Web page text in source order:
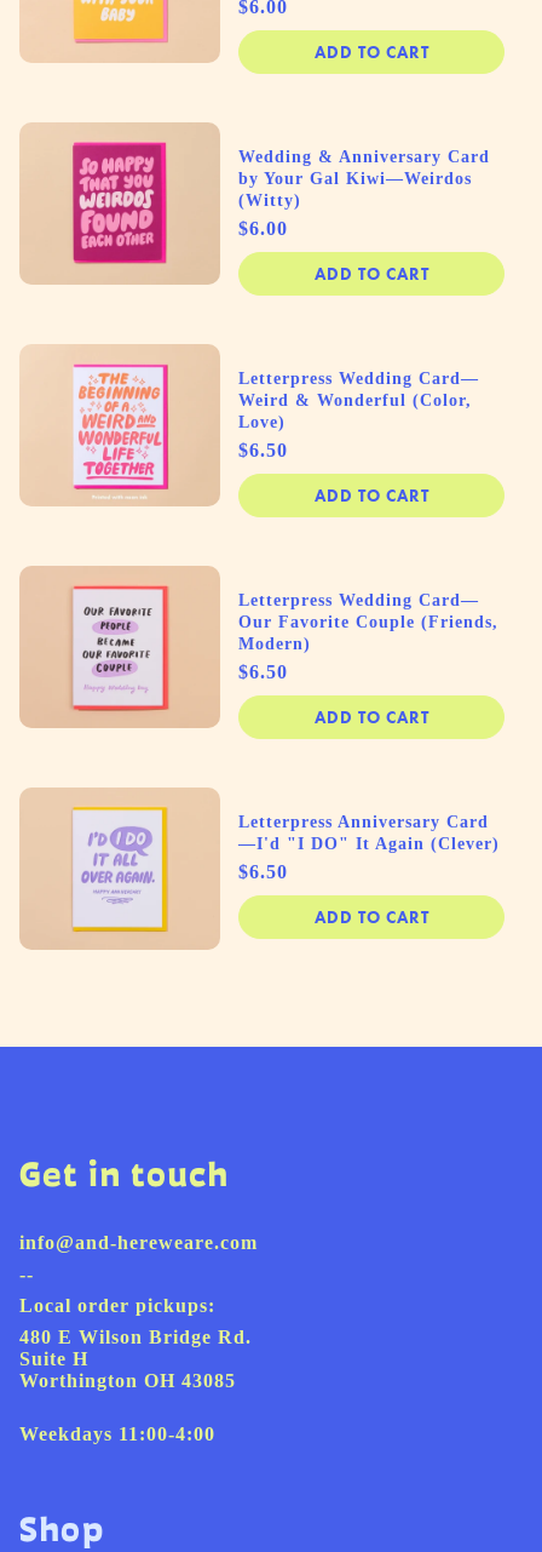
Price
$6.00
ADD TO CART
Wedding & Anniversary Card
by Your Gal Kiwi—Weirdos
(Witty)
Price
$6.00
ADD TO CART
Letterpress Wedding Card—
Weird & Wonderful (Color,
Love)
Price
$6.50
ADD TO CART
Letterpress Wedding Card—
Our Favorite Couple (Friends,
Modern)
Price
$6.50
ADD TO CART
Letterpress Anniversary Card
—I'd "I DO" It Again (Clever)
Price
$6.50
ADD TO CART
Get in touch
info@and-hereweare.com
--
Local order pickups:
480 E Wilson Bridge Rd.
Suite H
Worthington OH 43085
Weekdays 11:00-4:00
Shop